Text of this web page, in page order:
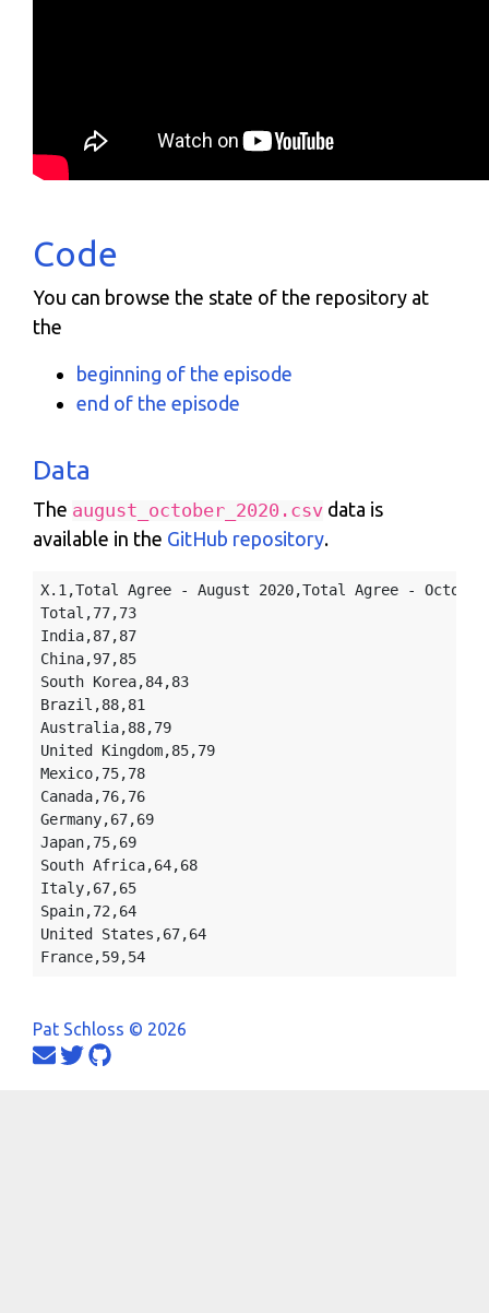
Code
You can browse the state of the repository at
the
beginning of the episode
end of the episode
Data
The august_october_2020.csv data is
available in the GitHub repository.
X.1,Total Agree - August 2020,Total Agree - October
Total,77,73
India,87,87
China,97,85
South Korea,84,83
Brazil,88,81
Australia,88,79
United Kingdom,85,79
Mexico,75,78
Canada,76,76
Germany,67,69
Japan,75,69
South Africa,64,68
Italy,67,65
Spain,72,64
United States,67,64
Pat Schloss © 2026